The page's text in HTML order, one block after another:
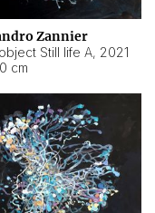
Zannier
Still life A, 2021
cm